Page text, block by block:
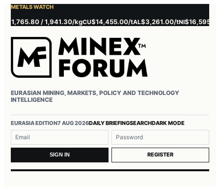
METALS WATCH
/ 1,941.30/kgCU$14,455.00/tAL$3,261.00/tNI$16,595.00/t
EURASIAN MINING, MARKETS, POLICY AND TECHNOLOGY
INTELLIGENCE
EURASIA EDITION7 AUG 2026DAILY BRIEFINGSEARCHDARK MODE
Username or email
Password
SIGN IN REGISTER